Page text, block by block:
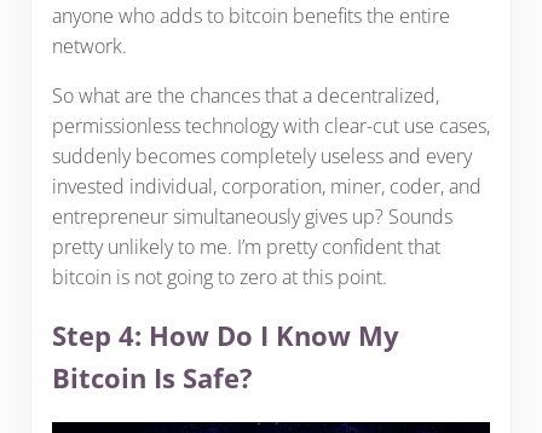
anyone who adds to bitcoin benefits the entire
network.
So what are the chances that a decentralized,
permissionless technology with clear-cut use cases,
suddenly becomes completely useless and every
invested individual, corporation, miner, coder, and
entrepreneur simultaneously gives up? Sounds
pretty unlikely to me. I’m pretty confident that
bitcoin is not going to zero at this point.
Step 4: How Do I Know My
Bitcoin Is Safe?